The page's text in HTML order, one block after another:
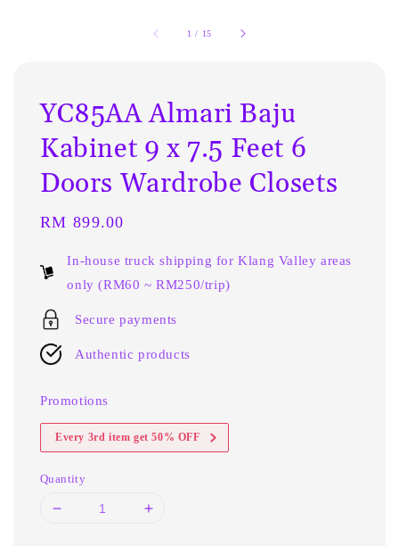
1 / 15
YC85AA Almari Baju
Kabinet 9 x 7.5 Feet 6
Doors Wardrobe Closets
Regular
RM 899.00
In-house truck shipping for Klang Valley areas
only (RM60 ~ RM250/trip)
Secure payments
Authentic products
Promotions
Every 3rd item get 50% OFF
Quantity